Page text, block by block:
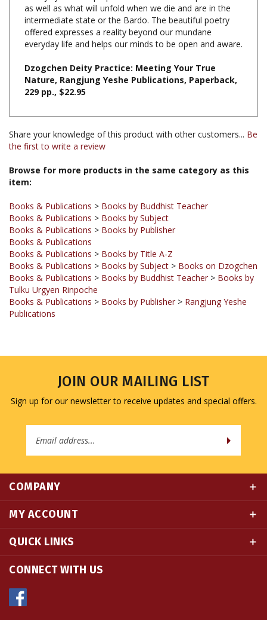
offered expresses a reality beyond our mundane
everyday life and helps our minds to be open and aware.
Dzogchen Deity Practice: Meeting Your True
229 pp., $22.95
Share your knowledge of this product with other customers...Be
Browse for more products in the same category as this
Books & Publications
Books & Publications > Books by Publisher
Books & Publications
Books & Publications > Books by Title A-Z
Books & Publications
Books & Publications > Books by Buddhist Teacher
Tulku Urgyen Rinpoche
Books & Publications > Books by Publisher >Rangjung Yeshe
Publications
JOIN OUR MAILING LIST
Sign up for our newsletter to receive updates and special offers.
MY ACCOUNT
QUICK LINKS
CONNECT WITH US